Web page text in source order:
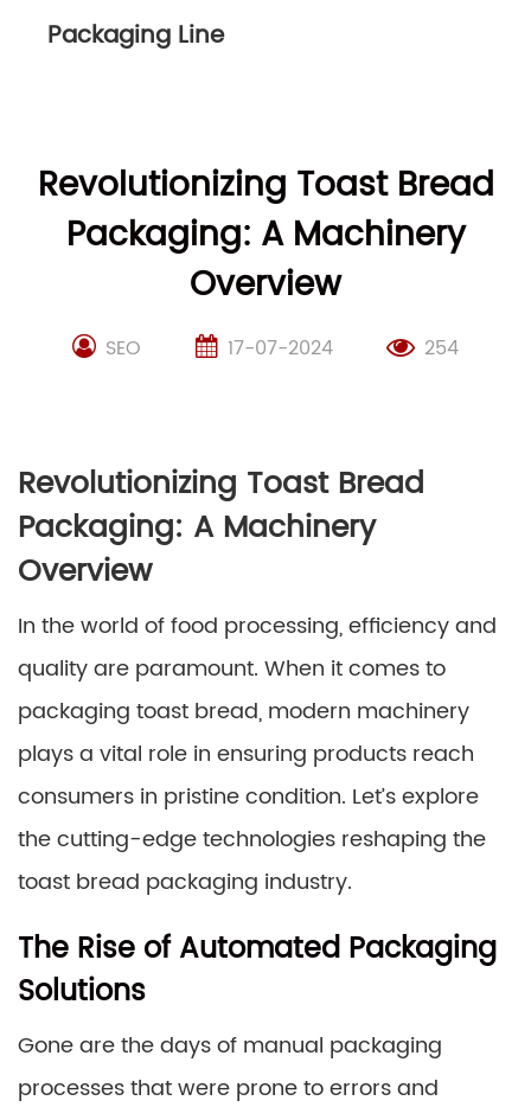
Packaging Line
Revolutionizing Toast Bread
Packaging: A Machinery
Overview
SEO 17-07-2024 254
Revolutionizing Toast Bread
Packaging: A Machinery
Overview
In the world of food processing, efficiency and
quality are paramount. When it comes to
packaging toast bread, modern machinery
plays a vital role in ensuring products reach
consumers in pristine condition. Let’s explore
the cutting-edge technologies reshaping the
toast bread packaging industry.
The Rise of Automated Packaging
Solutions
Gone are the days of manual packaging
processes that were prone to errors and